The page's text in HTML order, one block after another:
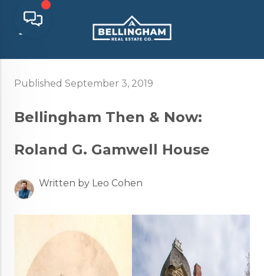
Published September 3, 2019
Bellingham Then & Now:
Roland G. Gamwell House
Written by Leo Cohen